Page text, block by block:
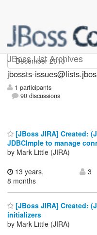
JBoss List Archives
jbossts-issues
jbossts-
1 participants
90 discussions
[JBoss JIRA] Created:
JDBCImple to manage
by Mark Little (JIRA)
13 years,
8 months
3
[JBoss JIRA] Created:
initializers
by Mark Little (JIRA)